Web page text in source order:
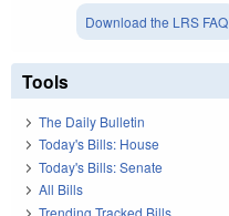
Download the LRS FAQ
Tools
The Daily Bulletin
Today's Bills: House
Today's Bills: Senate
All Bills
Trending Tracked Bills